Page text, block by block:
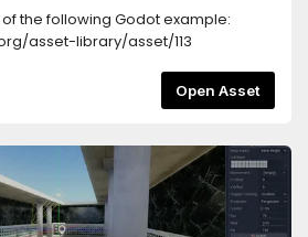
the following Godot example:
asset-library/asset/113
Open Asset